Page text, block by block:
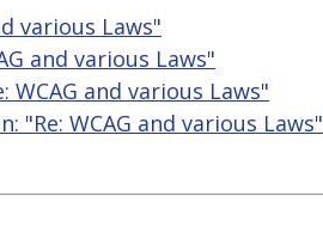
various Laws"
and various Laws"
WCAG and various Laws"
"Re: WCAG and various Laws"